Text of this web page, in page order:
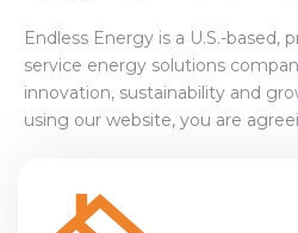
Endless Energy is a U.S.-based,
service energy solutions
innovation, sustainability and
using our website, you are